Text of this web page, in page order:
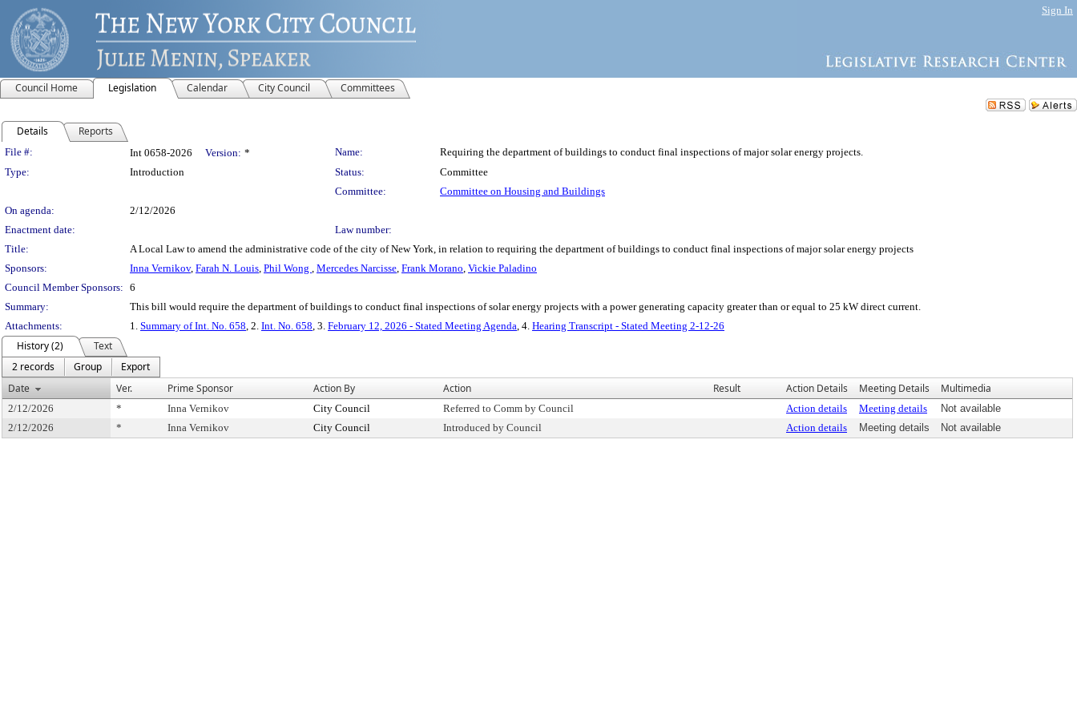
Sign In
Council Home Legislation Calendar City Council Committees
Details Reports
Legislation Details
File #: Int 0658-2026 Version: * Name:
Requiring the department of buildings to conduct final inspections of major solar energy projects.
Type:
Introduction Status:
Committee
Committee:
Committee on Housing and Buildings
On agenda:
2/12/2026
Enactment date:
Law number:
Title:
A Local Law to amend the administrative code of the city of New York, in relation to requiring the department of buildings to conduct final inspections of major solar energy projects
Sponsors:
Inna Vernikov, Farah N. Louis, Phil Wong , Mercedes Narcisse, Frank Morano, Vickie Paladino
Council Member Sponsors: 6
Summary:
This bill would require the department of buildings to conduct final inspections of solar energy projects with a power generating capacity greater than or equal to 25 kW direct current.
Attachments:
1. Summary of Int. No. 658, 2. Int. No. 658, 3. February 12, 2026 - Stated Meeting Agenda, 4. Hearing Transcript - Stated Meeting 2-12-26
History (2)
Text
2 records
Group
Export
Date
Ver. Prime Sponsor Action By Action Result Action Details Meeting Details Multimedia
2/12/2026 * Inna Vernikov City Council Referred to Comm by Council Action details Meeting details
Not available
2/12/2026
* Inna Vernikov City Council Introduced by Council Action details Meeting details Not available